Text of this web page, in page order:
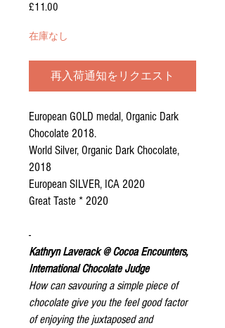
£11.00
在庫なし
再入荷通知をリクエスト
European GOLD medal, Organic Dark
Chocolate 2018.
World Silver, Organic Dark Chocolate,
2018
European SILVER, ICA 2020
Great Taste * 2020
-
Kathryn Laverack @ Cocoa Encounters,
International Chocolate Judge
How can savouring a simple piece of
chocolate give you the feel good factor
of enjoying the juxtaposed and